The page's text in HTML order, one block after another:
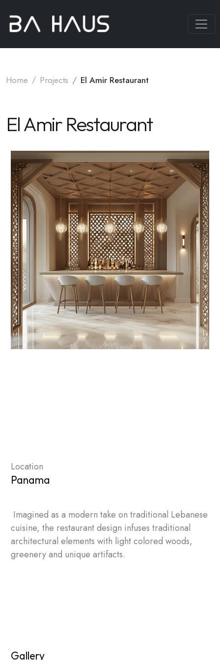
Home Projects El Amir Restaurant
El Amir Restaurant
Location
Panama
Imagined as a modern take on traditional Lebanese
cuisine, the restaurant design infuses traditional
architectural elements with light colored woods,
greenery and unique artifacts.
Gallery